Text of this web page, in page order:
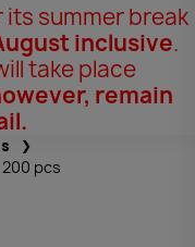
its summer break
inclusive.
take place
remain
pcs